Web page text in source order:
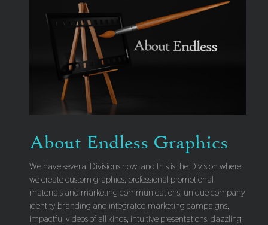
About Endless Graphics
We have several Divisions now, and this is the Division where
we create custom graphics, professional promotional
materials and marketing communications, unique company
identity branding and integrated marketing campaigns,
impactful videos of all kinds, intuitive presentations, dazzling